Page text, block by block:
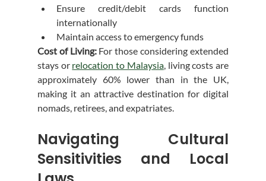
Ensure credit/debit cards function
internationally
Maintain access to emergency funds
Cost of Living: For those considering extended
stays or relocation to Malaysia, living costs are
approximately 60% lower than in the UK,
making it an attractive destination for digital
nomads, retirees, and expatriates.
Navigating Cultural
Sensitivities and Local